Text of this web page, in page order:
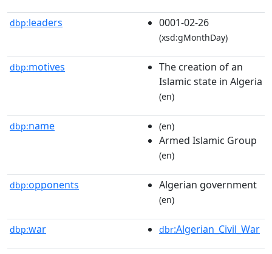
dbp:leaders 0001-02-26
(xsd:gMonthDay)
dbp:motives
The creation of an
Islamic state in Algeria
(en)
dbp:name (en)
Armed Islamic Group
(en)
dbp:opponents Algerian government
(en)
dbp:war dbr:Algerian_Civil_War